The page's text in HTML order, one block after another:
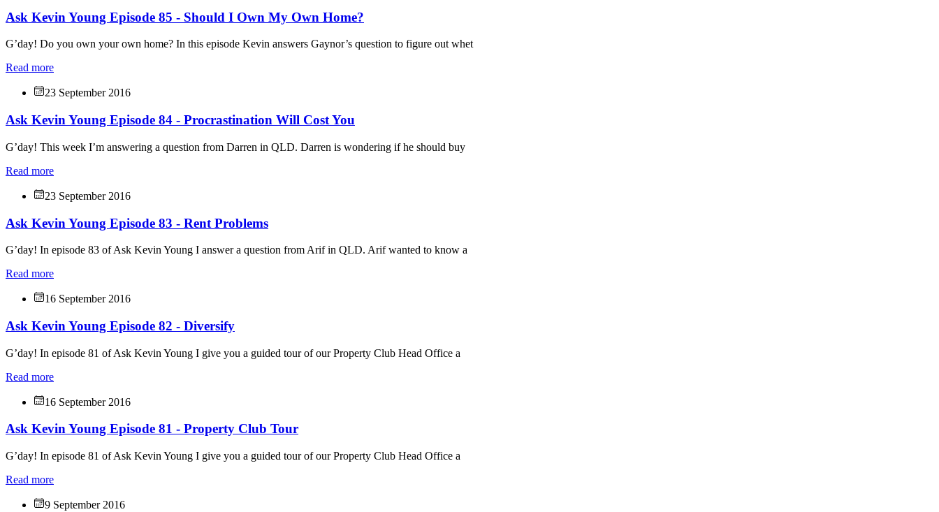
Ask Kevin Young Episode 85 - Should I Own My Own Home?
G’day! Do you own your own home? In this episode Kevin answers Gaynor’s question to figure out whet
Read more
23 September 2016
Ask Kevin Young Episode 84 - Procrastination Will Cost You
G’day! This week I’m answering a question from Darren in QLD. Darren is wondering if he should buy
Read more
23 September 2016
Ask Kevin Young Episode 83 - Rent Problems
G’day! In episode 83 of Ask Kevin Young I answer a question from Arif in QLD. Arif wanted to know a
Read more
16 September 2016
Ask Kevin Young Episode 82 - Diversify
G’day! In episode 81 of Ask Kevin Young I give you a guided tour of our Property Club Head Office a
Read more
16 September 2016
Ask Kevin Young Episode 81 - Property Club Tour
G’day! In episode 81 of Ask Kevin Young I give you a guided tour of our Property Club Head Office a
Read more
9 September 2016